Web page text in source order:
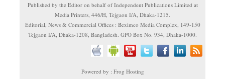
Published by the Editor on behalf of Independent Publications Limited at
Media Printers, 446/H, Tejgaon I/A, Dhaka-1215.
Editorial, News & Commercial Offices : Beximco Media Complex, 149-150
Tejgaon I/A, Dhaka-1208, Bangladesh. GPO Box No. 934, Dhaka-1000.
Powered by : Frog Hosting